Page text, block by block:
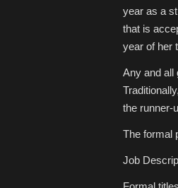
year as a
that is
year of her
Any and all
the runner-
The formal
Job